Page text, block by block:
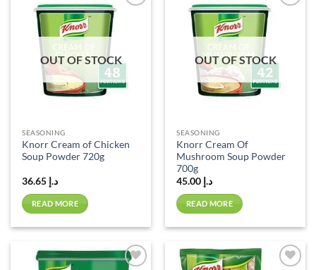
OUT OF STOCK
SEASONING
Knorr Cream of Chicken
Soup Powder 720g
د.إ
READ MORE
OUT OF STOCK
SEASONING
Knorr Cream Of
Mushroom Soup Powder
700g
د.إ
READ MORE